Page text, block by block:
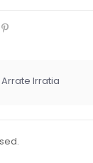
Arrate Irratia